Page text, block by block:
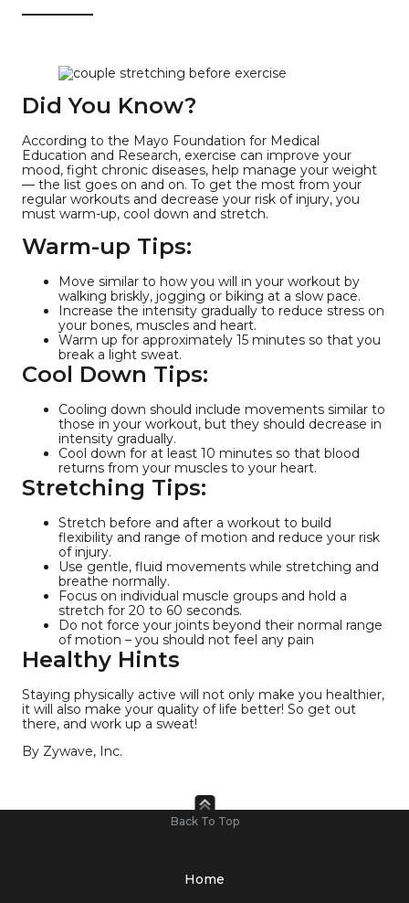
Did You Know?
According to the Mayo Foundation for Medical
Education and Research, exercise can improve your
mood, fight chronic diseases, help manage your weight
— the list goes on and on. To get the most from your
regular workouts and decrease your risk of injury, you
must warm-up, cool down and stretch.
Warm-up Tips:
Move similar to how you will in your workout by
walking briskly, jogging or biking at a slow pace.
Increase the intensity gradually to reduce stress on
your bones, muscles and heart.
Warm up for approximately 15 minutes so that you
break a light sweat.
Cool Down Tips:
Cooling down should include movements similar to
those in your workout, but they should decrease in
intensity gradually.
Cool down for at least 10 minutes so that blood
returns from your muscles to your heart.
Stretching Tips:
Stretch before and after a workout to build
flexibility and range of motion and reduce your risk
of injury.
Use gentle, fluid movements while stretching and
breathe normally.
Focus on individual muscle groups and hold a
stretch for 20 to 60 seconds.
Do not force your joints beyond their normal range
of motion – you should not feel any pain
Healthy Hints
Staying physically active will not only make you healthier,
it will also make your quality of life better! So get out
there, and work up a sweat!
By Zywave, Inc.
Back To Top
Home